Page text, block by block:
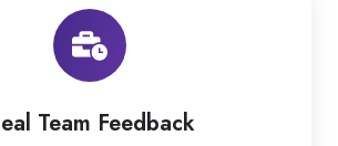
Team Feedback